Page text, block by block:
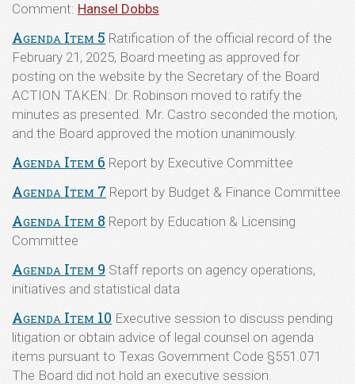
Comment: Hansel Dobbs
Agenda Item 5 Ratification of the official record of the
February 21, 2025, Board meeting as approved for
posting on the website by the Secretary of the Board
ACTION TAKEN: Dr. Robinson moved to ratify the
minutes as presented. Mr. Castro seconded the motion,
and the Board approved the motion unanimously.
Agenda Item 6 Report by Executive Committee
Agenda Item 7 Report by Budget & Finance Committee
Agenda Item 8 Report by Education & Licensing
Committee
Agenda Item 9 Staff reports on agency operations,
initiatives and statistical data
Agenda Item 10 Executive session to discuss pending
litigation or obtain advice of legal counsel on agenda
items pursuant to Texas Government Code §551.071
The Board did not hold an executive session.